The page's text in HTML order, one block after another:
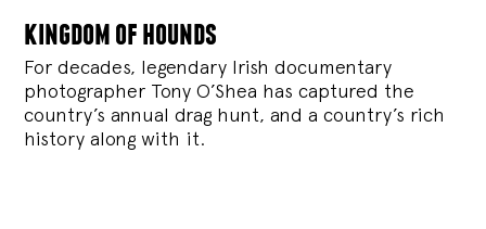
kingdom of hounds
For decades, legendary Irish documentary
photographer Tony O’Shea has captured the
country’s annual drag hunt, and a country’s rich
history along with it.